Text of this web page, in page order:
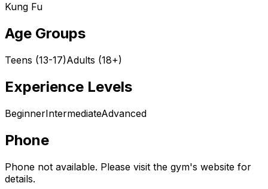
Kung Fu
Age Groups
Teens (13-17)Adults (18+)
Experience Levels
BeginnerIntermediateAdvanced
Phone
Phone not available. Please visit the gym's website for
details.